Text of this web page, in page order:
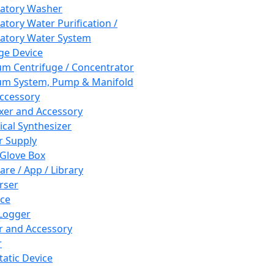
Washer
Water Purification /
Water System
Device
Centrifuge / Concentrator
System, Pump & Manifold
and Accessory
Synthesizer
Supply
Box
/ App / Library
and Accessory
Device